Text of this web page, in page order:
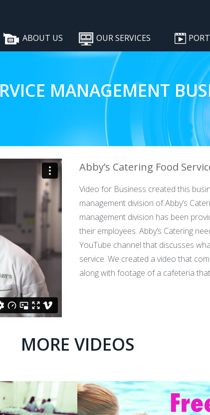
ABOUT US OUR SERVICES
MANAGEMENT
Abby’s Catering Food
Video for Business created this
management division of Abby’s
management division has been
their employees. Abby’s Catering
YouTube channel that discusses
service. We created a video that
along with footage of a cafeteria
MORE VIDEOS